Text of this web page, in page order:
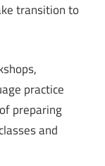
transition to
practice
preparing
and